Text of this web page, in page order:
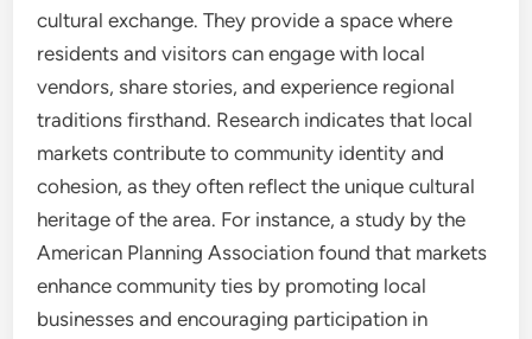
cultural exchange. They provide a space where
residents and visitors can engage with local
vendors, share stories, and experience regional
traditions firsthand. Research indicates that local
markets contribute to community identity and
cohesion, as they often reflect the unique cultural
heritage of the area. For instance, a study by the
American Planning Association found that markets
enhance community ties by promoting local
businesses and encouraging participation in